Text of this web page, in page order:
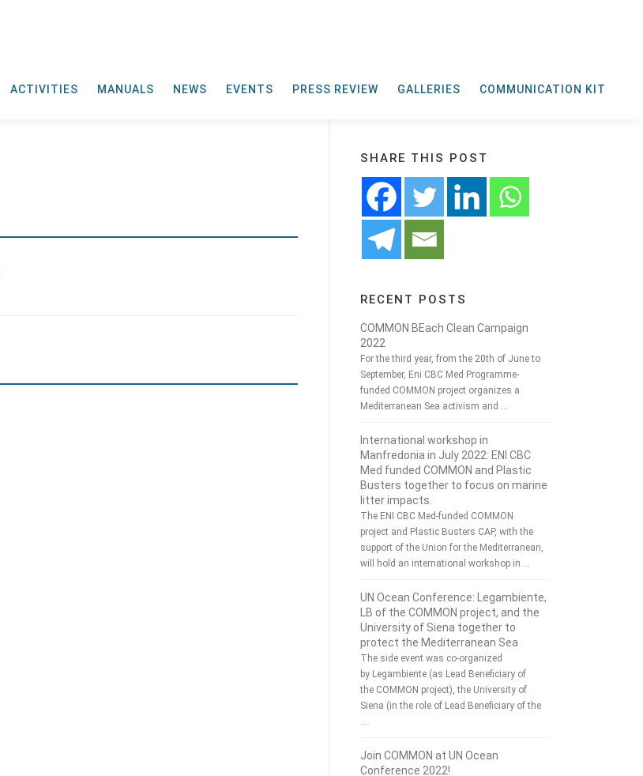
ACTIVITIES MANUALS NEWS EVENTS PRESS REVIEW GALLERIES COMMUNICATION KIT
SHARE THIS POST
RECENT POSTS
COMMON BEach Clean Campaign
2022
For the third year, from the 20th of June to
September, Eni CBC Med Programme-
funded COMMON project organizes a
Mediterranean Sea activism and …
International workshop in
Manfredonia in July 2022: ENI CBC
Med funded COMMON and Plastic
Busters together to focus on marine
litter impacts.
The ENI CBC Med-funded COMMON
project and Plastic Busters CAP, with the
support of the Union for the Mediterranean,
will hold an international workshop in …
UN Ocean Conference: Legambiente,
LB of the COMMON project, and the
University of Siena together to
protect the Mediterranean Sea
The side event was co-organized
by Legambiente (as Lead Beneficiary of
the COMMON project), the University of
Siena (in the role of Lead Beneficiary of the
Join COMMON at UN Ocean
Conference 2022!